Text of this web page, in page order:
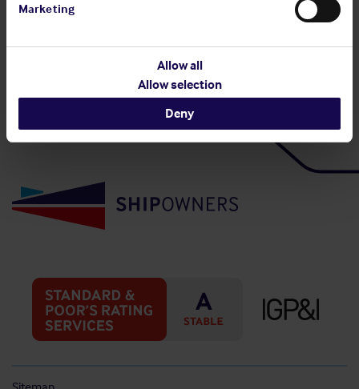
Marketing
Allow all
Allow selection
Deny